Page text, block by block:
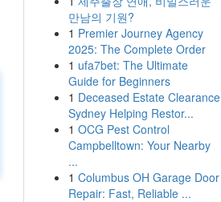
만남의 기원?
1 Premier Journey Agency
2025: The Complete Order
1 ufa7bet: The Ultimate
Guide for Beginners
1 Deceased Estate Clearance
Sydney Helping Restor...
1 OCG Pest Control
Campbelltown: Your Nearby
...
1 Columbus OH Garage Door
Repair: Fast, Reliable ...